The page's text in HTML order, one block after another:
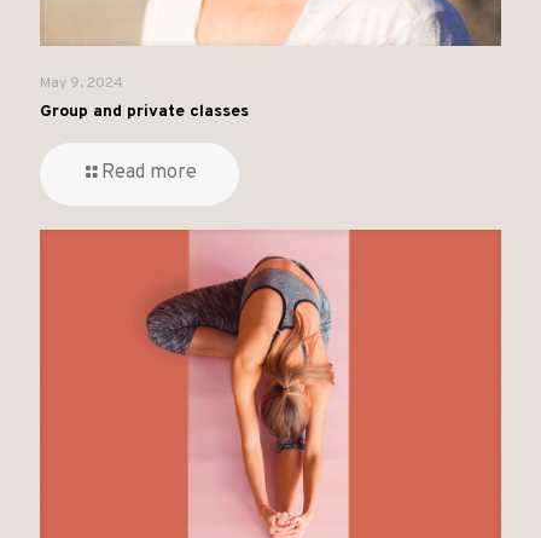
May 9, 2024
Group and private classes
Read more